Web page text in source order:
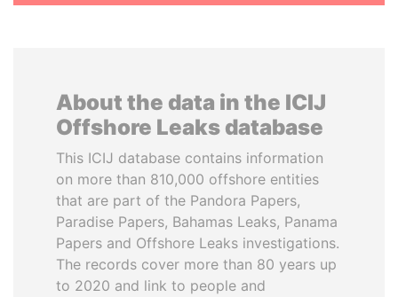
About the data in the ICIJ
Offshore Leaks database
This ICIJ database contains information
on more than 810,000 offshore entities
that are part of the Pandora Papers,
Paradise Papers, Bahamas Leaks, Panama
Papers and Offshore Leaks investigations.
The records cover more than 80 years up
to 2020 and link to people and